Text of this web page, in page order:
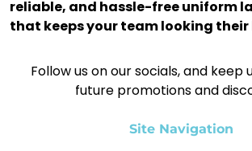
reliable, and hassle-free uniform
that keeps your team looking their
Follow us on our socials, and keep
future promotions and
Site Navigation